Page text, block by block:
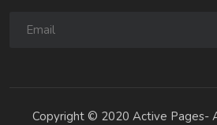
Copyright © 2020 Active Pages-